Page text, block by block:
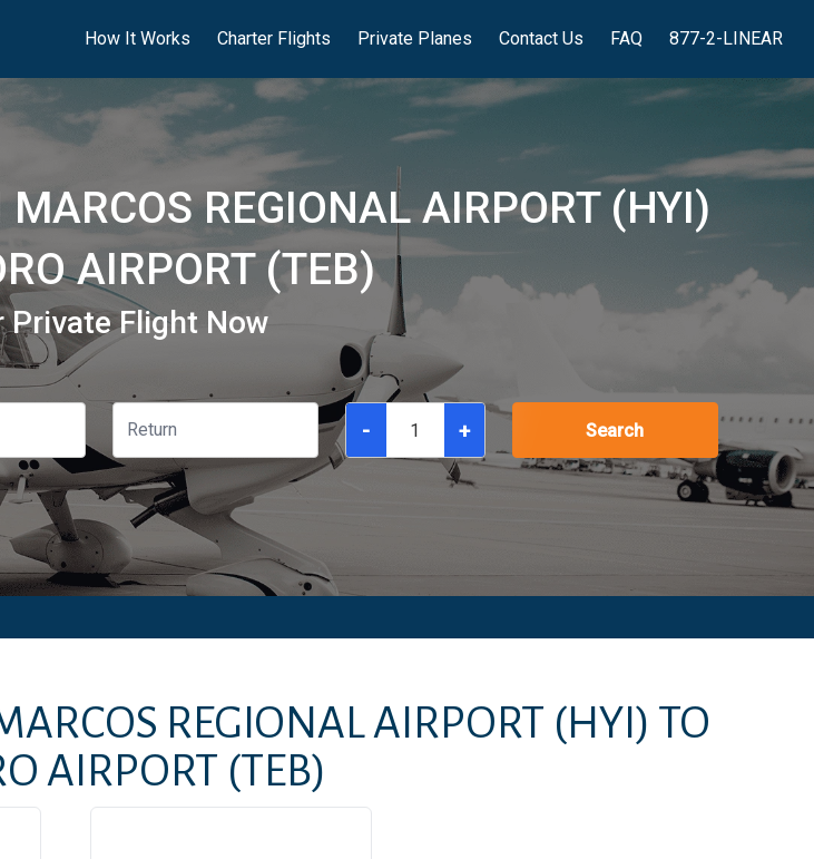
How It Works Charter Flights Private Planes Contact Us FAQ 877-2-LINEAR
REGIONAL AIRPORT (HYI)
AIRPORT (TEB)
Private Flight Now
- + Search
REGIONAL AIRPORT (HYI) TO
AIRPORT (TEB)